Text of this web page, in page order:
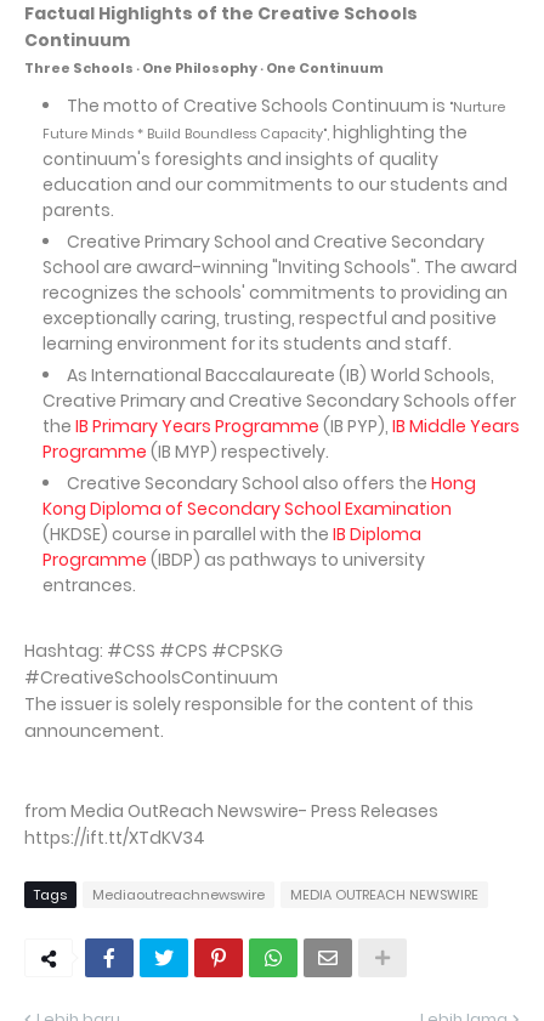
Factual Highlights of the Creative Schools
Continuum
Three Schools ‧ One Philosophy ‧ One Continuum
The motto of Creative Schools Continuum is "Nurture
Future Minds * Build Boundless Capacity", highlighting the
continuum's foresights and insights of quality
education and our commitments to our students and
parents.
Creative Primary School and Creative Secondary
School are award-winning "Inviting Schools". The award
recognizes the schools' commitments to providing an
exceptionally caring, trusting, respectful and positive
learning environment for its students and staff.
As International Baccalaureate (IB) World Schools,
Creative Primary and Creative Secondary Schools offer
the IB Primary Years Programme (IB PYP), IB Middle Years
Programme (IB MYP) respectively.
Creative Secondary School also offers the Hong
Kong Diploma of Secondary School Examination
(HKDSE) course in parallel with the IB Diploma
Programme (IBDP) as pathways to university
entrances.
Hashtag: #CSS #CPS #CPSKG
#CreativeSchoolsContinuum
The issuer is solely responsible for the content of this
announcement.
from Media OutReach Newswire- Press Releases
https://ift.tt/XTdKV34
Tags Mediaoutreachnewswire MEDIA OUTREACH NEWSWIRE